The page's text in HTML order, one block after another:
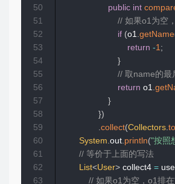
public int
// 如果o1为空
if (o1 getName
return -1 ;
}
// 取name的最
return o1
}
})
collect(Collectors
System out println("按照
// 等价于上面的写法
List<User> collect4 =
// 如果o1为空，o1排
50
51
52
53
54
55
56
57
58
59
60
61
62
63